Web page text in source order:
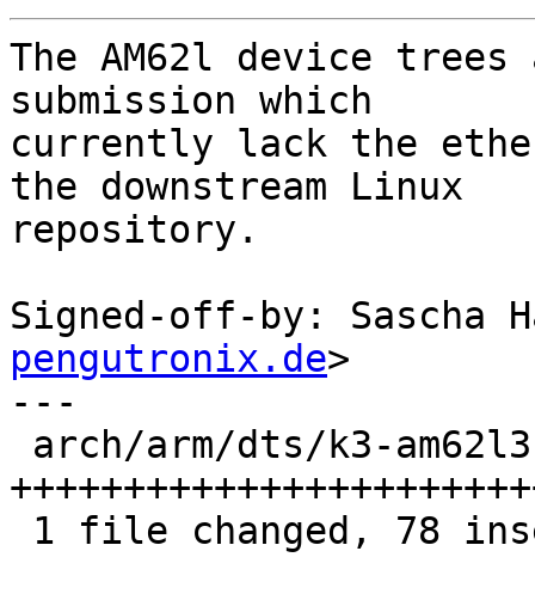
The AM62l device trees
submission which
currently lack the
the downstream Linux
repository.
Signed-off-by: Sascha
pengutronix.de>
---